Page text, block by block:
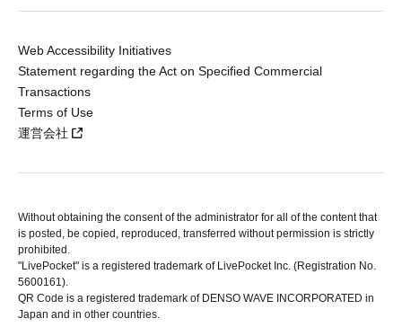
Web Accessibility Initiatives
Statement regarding the Act on Specified Commercial
Transactions
Terms of Use
運営会社
Without obtaining the consent of the administrator for all of the content that
is posted, be copied, reproduced, transferred without permission is strictly
prohibited.
"LivePocket" is a registered trademark of LivePocket Inc. (Registration No.
5600161).
QR Code is a registered trademark of DENSO WAVE INCORPORATED in
Japan and in other countries.